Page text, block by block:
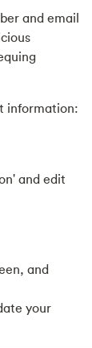
and email
information:
and edit
and
your